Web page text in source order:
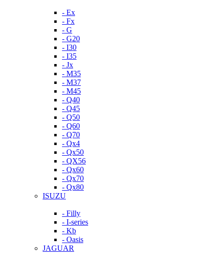
- Ex
- Fx
- G
- G20
- I30
- I35
- Jx
- M35
- M37
- M45
- Q40
- Q45
- Q50
- Q60
- Q70
- Qx4
- Qx50
- QX56
- Qx60
- Qx70
- Qx80
ISUZU
- Filly
- I-series
- Kb
- Oasis
JAGUAR